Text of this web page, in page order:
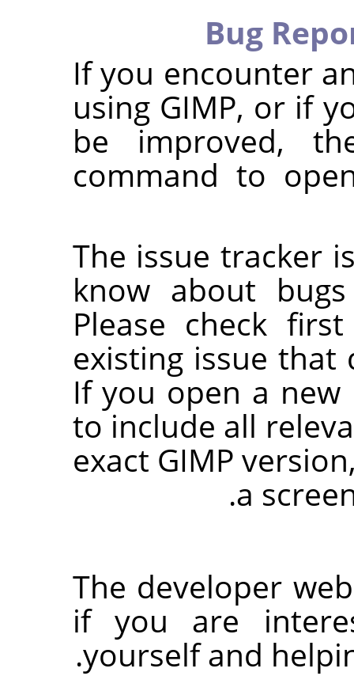
Bug
If you encounter
using GIMP, or if
be improved,
command to
The issue tracker
know about
Please check
existing issue that
If you open a new
to include all
exact GIMP
a
The developer
if you are
yourself and